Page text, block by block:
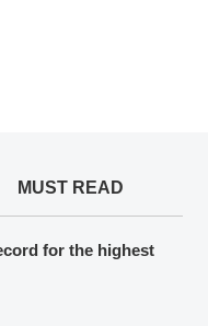
MUST READ
for the highest